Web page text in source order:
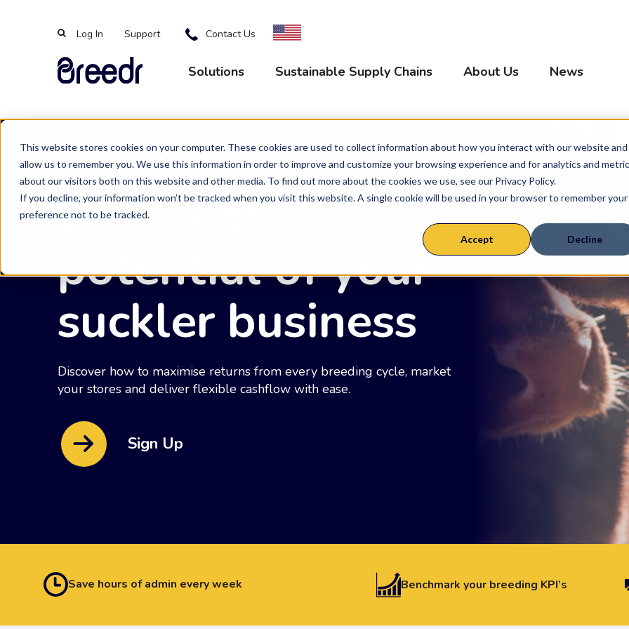
This website stores cookies on your computer. These cookies are used to collect information about how you interact with our website and
allow us to remember you. We use this information in order to improve and customize your browsing experience and for analytics and
about our visitors both on this website and other media. To find out more about the cookies we use, see our Privacy Policy.
If you decline, your information won’t be tracked when you visit this website. A single cookie will be used in your browser to remember your
preference not to be tracked.
Accept Decline
Log In Support Contact Us
Solutions
Breedr Tools Farm System
Cow Calf & Seed Stock
Feed yards
Calf Ranch
Sustainable Supply Chains
Sustainable Supply Chains
About Us
About Us
Our Farmers
News
News
Unlock the
potential of your
suckler business
Discover how to maximise returns from every breeding cycle, market
your stores and deliver flexible cashflow with ease.
Sign Up
Save hours of admin every week Benchmark your breeding KPI’s